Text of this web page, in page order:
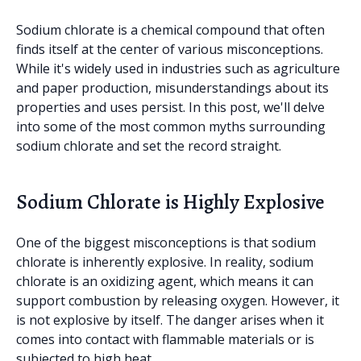
Sodium chlorate is a chemical compound that often
finds itself at the center of various misconceptions.
While it's widely used in industries such as agriculture
and paper production, misunderstandings about its
properties and uses persist. In this post, we'll delve
into some of the most common myths surrounding
sodium chlorate and set the record straight.
Sodium Chlorate is Highly Explosive
One of the biggest misconceptions is that sodium
chlorate is inherently explosive. In reality, sodium
chlorate is an oxidizing agent, which means it can
support combustion by releasing oxygen. However, it
is not explosive by itself. The danger arises when it
comes into contact with flammable materials or is